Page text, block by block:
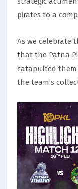
pirates to a
As we celebrate
that the Patna
catapulted
the team’s